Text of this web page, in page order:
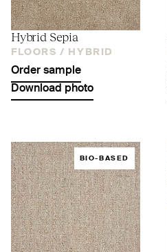
Hybrid Sepia
FLOORS / HYBRID
Order sample
Download photo
BIO-BASED